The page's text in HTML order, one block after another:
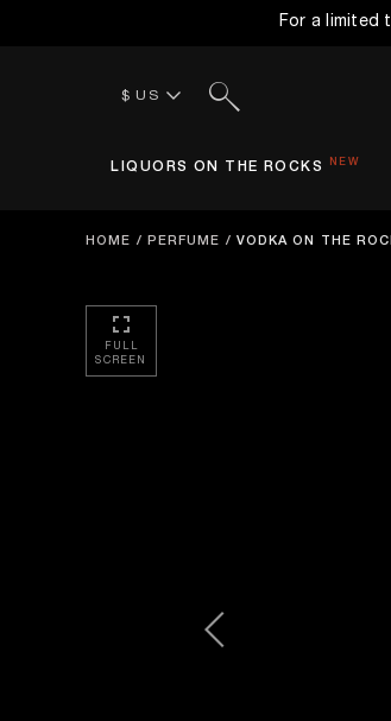
For a limited
$ US Search
LIQUORS ON THE ROCKS NEW
HOME / PERFUME / VODKA ON THE
FULL
SCREEN